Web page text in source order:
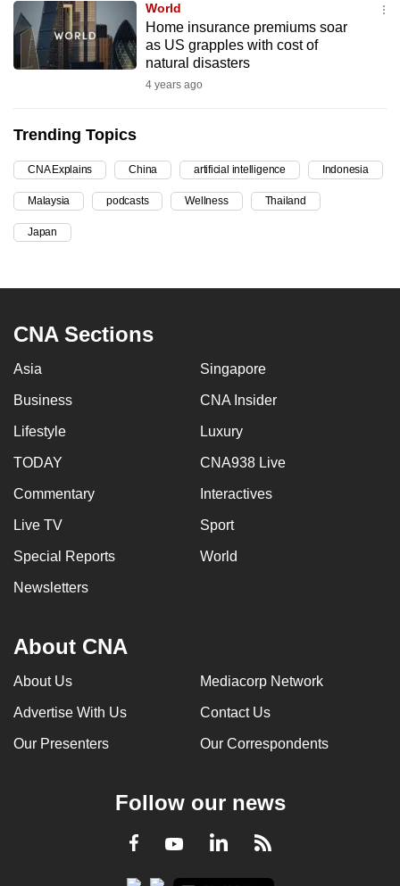
World
Home insurance premiums soar
as US grapples with cost of
natural disasters
4 years ago
Trending Topics
CNA Explains China artificial intelligence Indonesia
Malaysia podcasts Wellness Thailand
Japan
CNA Sections
Asia Singapore
Business CNA Insider
Lifestyle Luxury
TODAY CNA938 Live
Commentary Interactives
Live TV Sport
Special Reports World
Newsletters
About CNA
About Us Mediacorp Network
Advertise With Us Contact Us
Our Presenters Our Correspondents
Follow our news
Facebook
YoutubeLinkedInRSS
and
the
best
possibly
To
continue,
upgrade
browser
or,
experience,
download
mobile
app.
Upgraded
having
Contact
us